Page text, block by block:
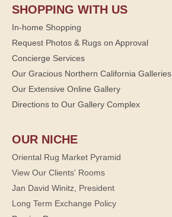
SHOPPING WITH US
In-home Shopping
Request Photos & Rugs on Approval
Concierge Services
Our Gracious Northern California Galleries
Our Extensive Online Gallery
Directions to Our Gallery Complex
OUR NICHE
Oriental Rug Market Pyramid
View Our Clients' Rooms
Jan David Winitz, President
Long Term Exchange Policy